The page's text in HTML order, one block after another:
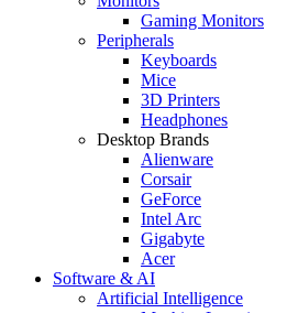
Gaming Monitors
Peripherals
Keyboards
Mice
3D Printers
Headphones
Desktop Brands
Alienware
Corsair
GeForce
Intel Arc
Gigabyte
Acer
Software & AI
Artificial Intelligence